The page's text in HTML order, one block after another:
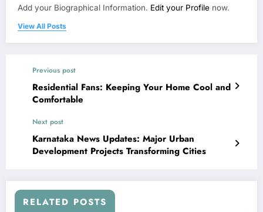
Add your Biographical Information. Edit your Profile now.
View All Posts
Previous post
Residential Fans: Keeping Your Home Cool and
Comfortable
Next post
Karnataka News Updates: Major Urban
Development Projects Transforming Cities
RELATED POSTS